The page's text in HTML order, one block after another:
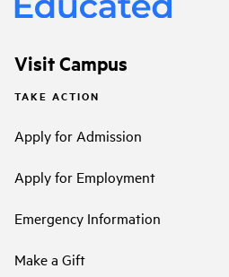
Visit Campus
TAKE ACTION
Apply for Admission
Apply for Employment
Emergency Information
Make a Gift